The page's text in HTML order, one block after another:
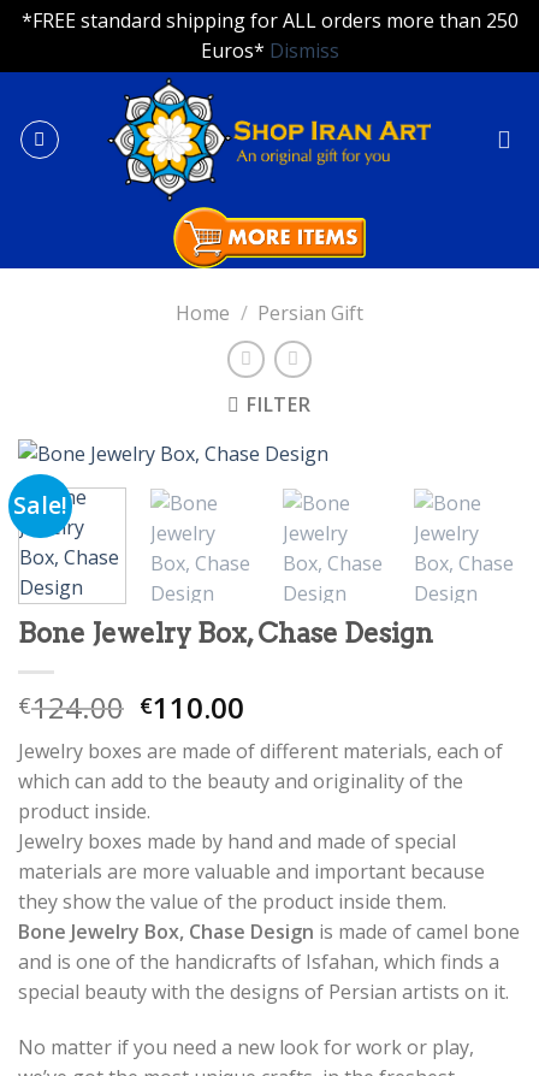
*FREE standard shipping for ALL orders more than 250
Euros* Dismiss
content
Home / Persian Gift
FILTER
Sale!
Bone Jewelry Box, Chase Design
€124.00 €110.00
Jewelry boxes are made of different materials, each of
which can add to the beauty and originality of the
product inside.
Jewelry boxes made by hand and made of special
materials are more valuable and important because
they show the value of the product inside them.
Bone Jewelry Box, Chase Design is made of camel bone
and is one of the handicrafts of Isfahan, which finds a
special beauty with the designs of Persian artists on it.
No matter if you need a new look for work or play,